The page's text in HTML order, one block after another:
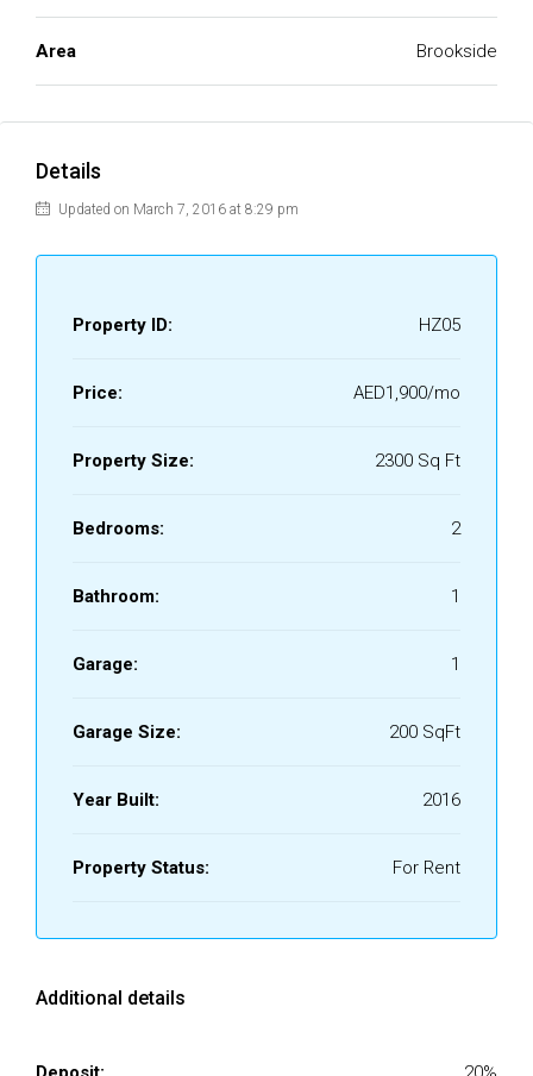
Area Brookside
Details
Updated on March 7, 2016 at 8:29 pm
Property ID: HZ05
Price: AED1,900/mo
Property Size: 2300 Sq Ft
Bedrooms: 2
Bathroom: 1
Garage: 1
Garage Size: 200 SqFt
Year Built: 2016
Property Status: For Rent
Additional details